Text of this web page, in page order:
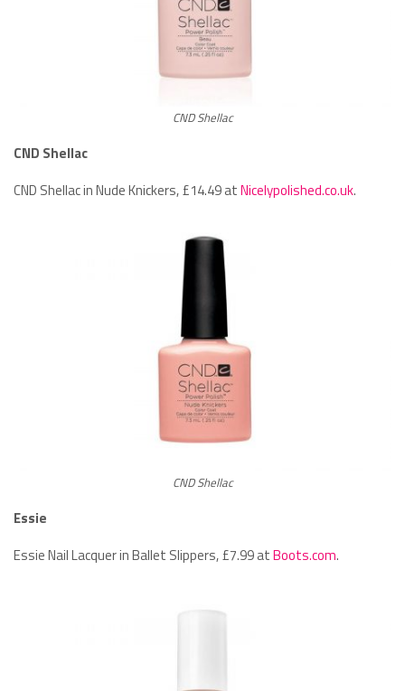
CND Shellac
CND Shellac
CND Shellac in Nude Knickers, £14.49 atNicelypolished.co.uk.
CND Shellac
Essie
Essie Nail Lacquer in Ballet Slippers, £7.99 atBoots.com.